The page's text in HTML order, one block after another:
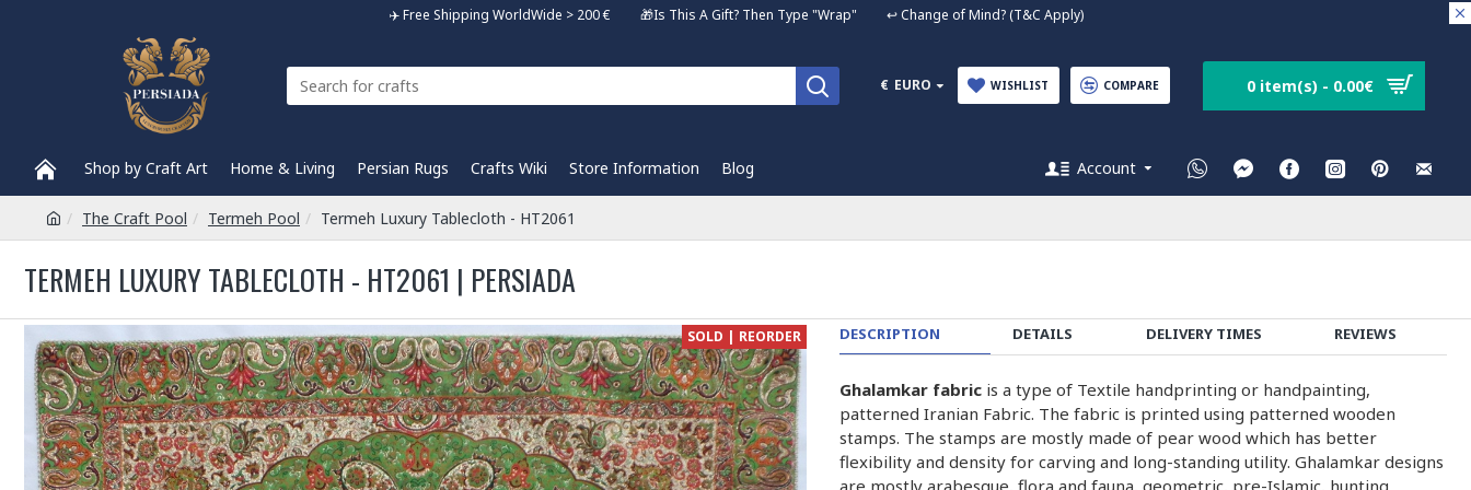
✈️ Free Shipping WorldWide > 200 € 🎁Is This A Gift? Then Type "Wrap" ↩️ Change of Mind? (T&C Apply)
€ EURO WISHLIST COMPARE 0 item(s) - 0.00€
Shop by Craft Art Home & Living Persian Rugs Crafts Wiki Store Information Blog Account
The Craft Pool Termeh Pool Termeh Luxury Tablecloth - HT2061
TERMEH LUXURY TABLECLOTH - HT2061 | PERSIADA
SOLD | REORDER DESCRIPTION DETAILS DELIVERY TIMES REVIEWS
Ghalamkar fabric is a type of Textile handprinting or handpainting,
patterned Iranian Fabric. The fabric is printed using patterned wooden
stamps. The stamps are mostly made of pear wood which has better
flexibility and density for carving and long-standing utility. Ghalamkar designs
are mostly arabesque, flora and fauna, geometric, pre-Islamic, hunting